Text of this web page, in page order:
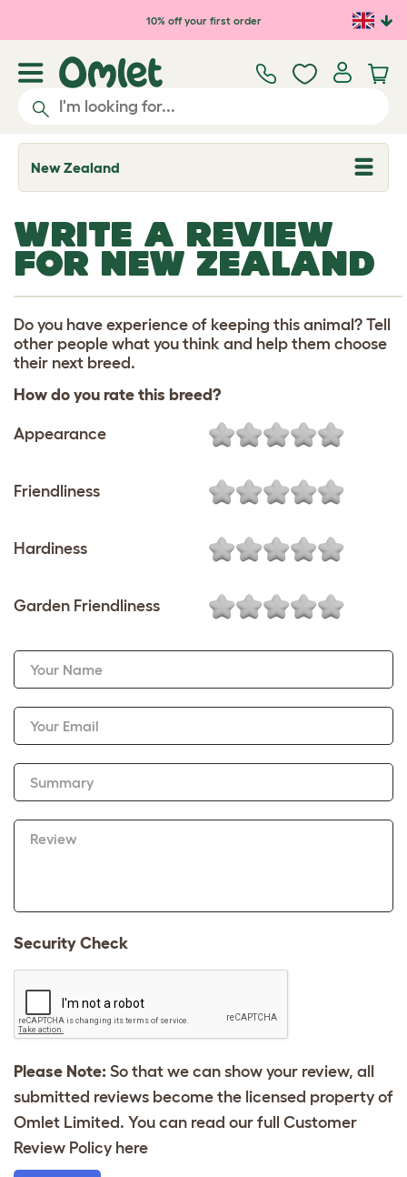
Skip to main content10% off your first order
New Zealand
T
o
e
d
d
o
w
n
WRITE A REVIEW
FOR NEW ZEALAND
Do you have experience of keeping this animal? Tell
other people what you think and help them choose
their next breed.
How do you rate this breed?
Appearance
Friendliness
Hardiness
Garden Friendliness
Your Name
Your Email
Summary
Review
Security Check
Please Note: So that we can show your review, all
submitted reviews become the licensed property of
Omlet Limited. You can read our full Customer
Review Policy here